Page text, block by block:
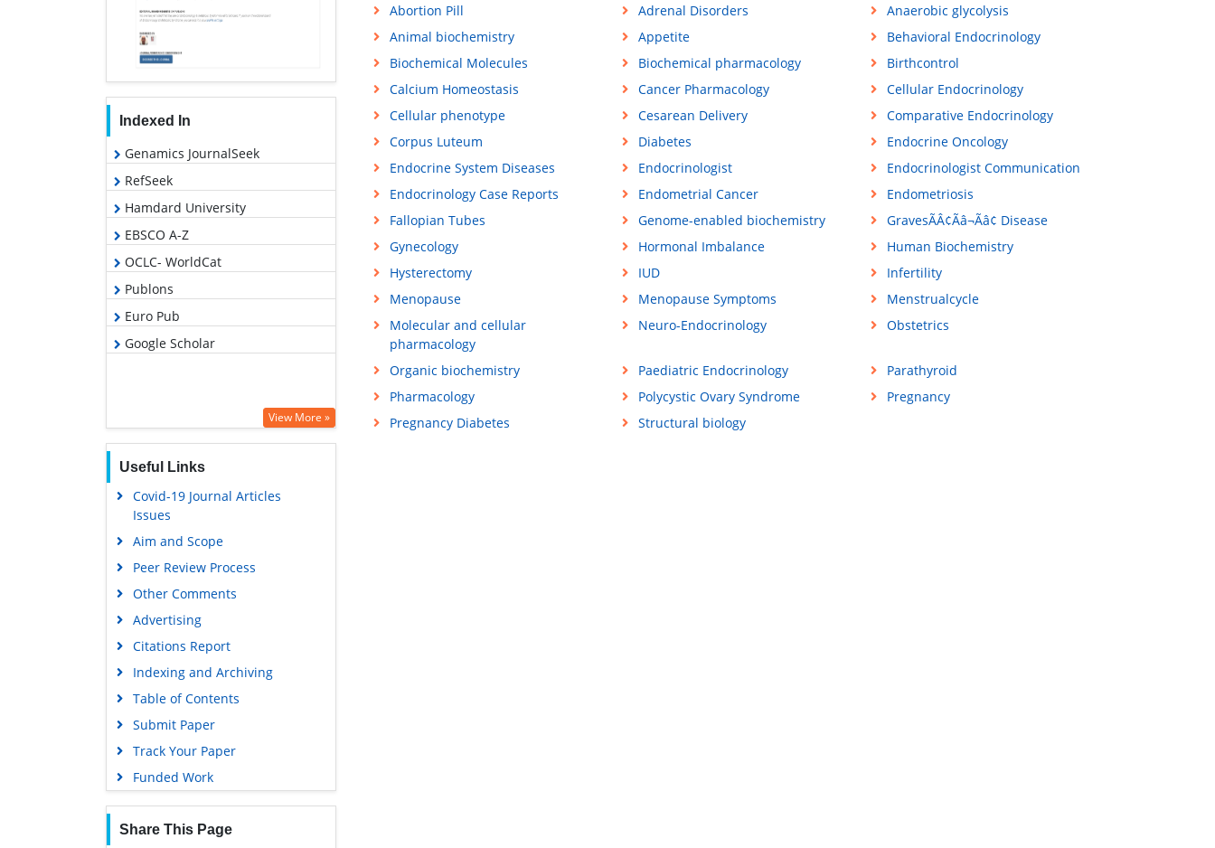
Indexed In
Genamics JournalSeek
RefSeek
Hamdard University
EBSCO A-Z
OCLC- WorldCat
Publons
Euro Pub
Google Scholar
View More »
Useful Links
Covid-19 Journal Articles
Issues
Aim and Scope
Peer Review Process
Other Comments
Advertising
Citations Report
Indexing and Archiving
Table of Contents
Submit Paper
Track Your Paper
Funded Work
Share This Page
Abortion Pill Adrenal Disorders
Anaerobic glycolysis
Animal biochemistry
Appetite
Behavioral Endocrinology
Biochemical Molecules
Biochemical pharmacology
Birthcontrol
Calcium Homeostasis
Cancer Pharmacology
Cellular Endocrinology
Cellular phenotype
Cesarean Delivery
Comparative Endocrinology
Corpus Luteum
Diabetes
Endocrine Oncology
Endocrine System Diseases
Endocrinologist
Endocrinologist Communication
Endocrinology Case Reports
Endometrial Cancer
Endometriosis
Fallopian Tubes
Genome-enabled biochemistry
GravesÃÂ¢Ãâ¬Ãâ¢ Disease
Gynecology
Hormonal Imbalance
Human Biochemistry
Hysterectomy
IUD
Infertility
Menopause
Menopause Symptoms
Menstrualcycle
Molecular and cellular
pharmacology
Neuro-Endocrinology Obstetrics
Organic biochemistry Paediatric Endocrinology
Parathyroid
Pharmacology
Polycystic Ovary Syndrome
Pregnancy
Pregnancy Diabetes
Structural biology